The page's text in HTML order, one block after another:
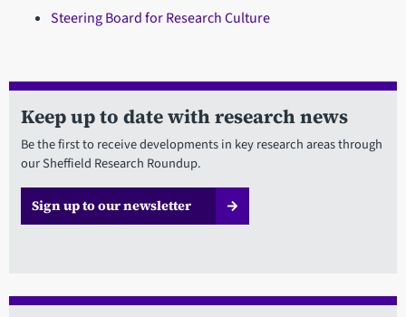
Steering Board for Research Culture
Keep up to date with research news
Be the first to receive developments in key research areas through
our Sheffield Research Roundup.
Sign up to our newsletter